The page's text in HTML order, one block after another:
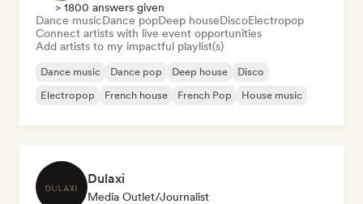
> 1800 answers given
Dance musicDance popDeep houseDiscoElectropop
Connect artists with live event opportunities
Add artists to my impactful playlist(s)
Dance music Dance pop Deep house
Disco
Electropop
French house French Pop House music
Dulaxi
Media Outlet/Journalist